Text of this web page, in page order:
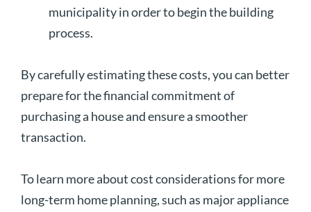
municipality in order to begin the building
process.
By carefully estimating these costs, you can better
prepare for the financial commitment of
purchasing a house and ensure a smoother
transaction.
To learn more about cost considerations for more
long-term home planning, such as major appliance